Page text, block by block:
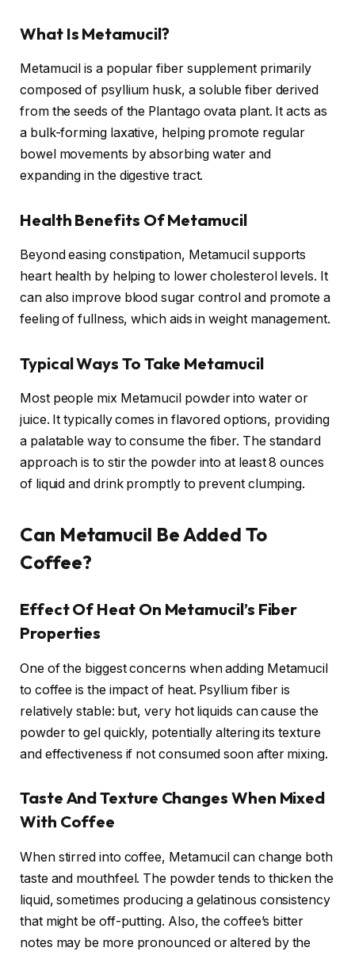
What Is Metamucil?
Metamucil is a popular fiber supplement primarily
composed of psyllium husk, a soluble fiber derived
from the seeds of the Plantago ovata plant. It acts as
a bulk-forming laxative, helping promote regular
bowel movements by absorbing water and
expanding in the digestive tract.
Health Benefits Of Metamucil
Beyond easing constipation, Metamucil supports
heart health by helping to lower cholesterol levels. It
can also improve blood sugar control and promote a
feeling of fullness, which aids in weight management.
Typical Ways To Take Metamucil
Most people mix Metamucil powder into water or
juice. It typically comes in flavored options, providing
a palatable way to consume the fiber. The standard
approach is to stir the powder into at least 8 ounces
of liquid and drink promptly to prevent clumping.
Can Metamucil Be Added To
Coffee?
Effect Of Heat On Metamucil’s Fiber
Properties
One of the biggest concerns when adding Metamucil
to coffee is the impact of heat. Psyllium fiber is
relatively stable: but, very hot liquids can cause the
powder to gel quickly, potentially altering its texture
and effectiveness if not consumed soon after mixing.
Taste And Texture Changes When Mixed
With Coffee
When stirred into coffee, Metamucil can change both
taste and mouthfeel. The powder tends to thicken the
liquid, sometimes producing a gelatinous consistency
that might be off-putting. Also, the coffee’s bitter
notes may be more pronounced or altered by the